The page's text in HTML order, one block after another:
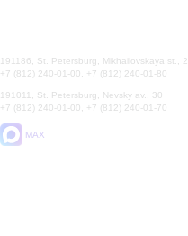
191186, St. Petersburg, Mikhailovskaya st., 2
+7 (812) 240-01-00, +7 (812) 240-01-80
191011, St. Petersburg, Nevsky av., 30
+7 (812) 240-01-00, +7 (812) 240-01-70
MAX